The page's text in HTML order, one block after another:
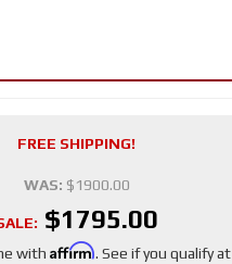
FREE SHIPPING!
WAS: $1900.00
$1795.00
with Affirm. See if you qualify at